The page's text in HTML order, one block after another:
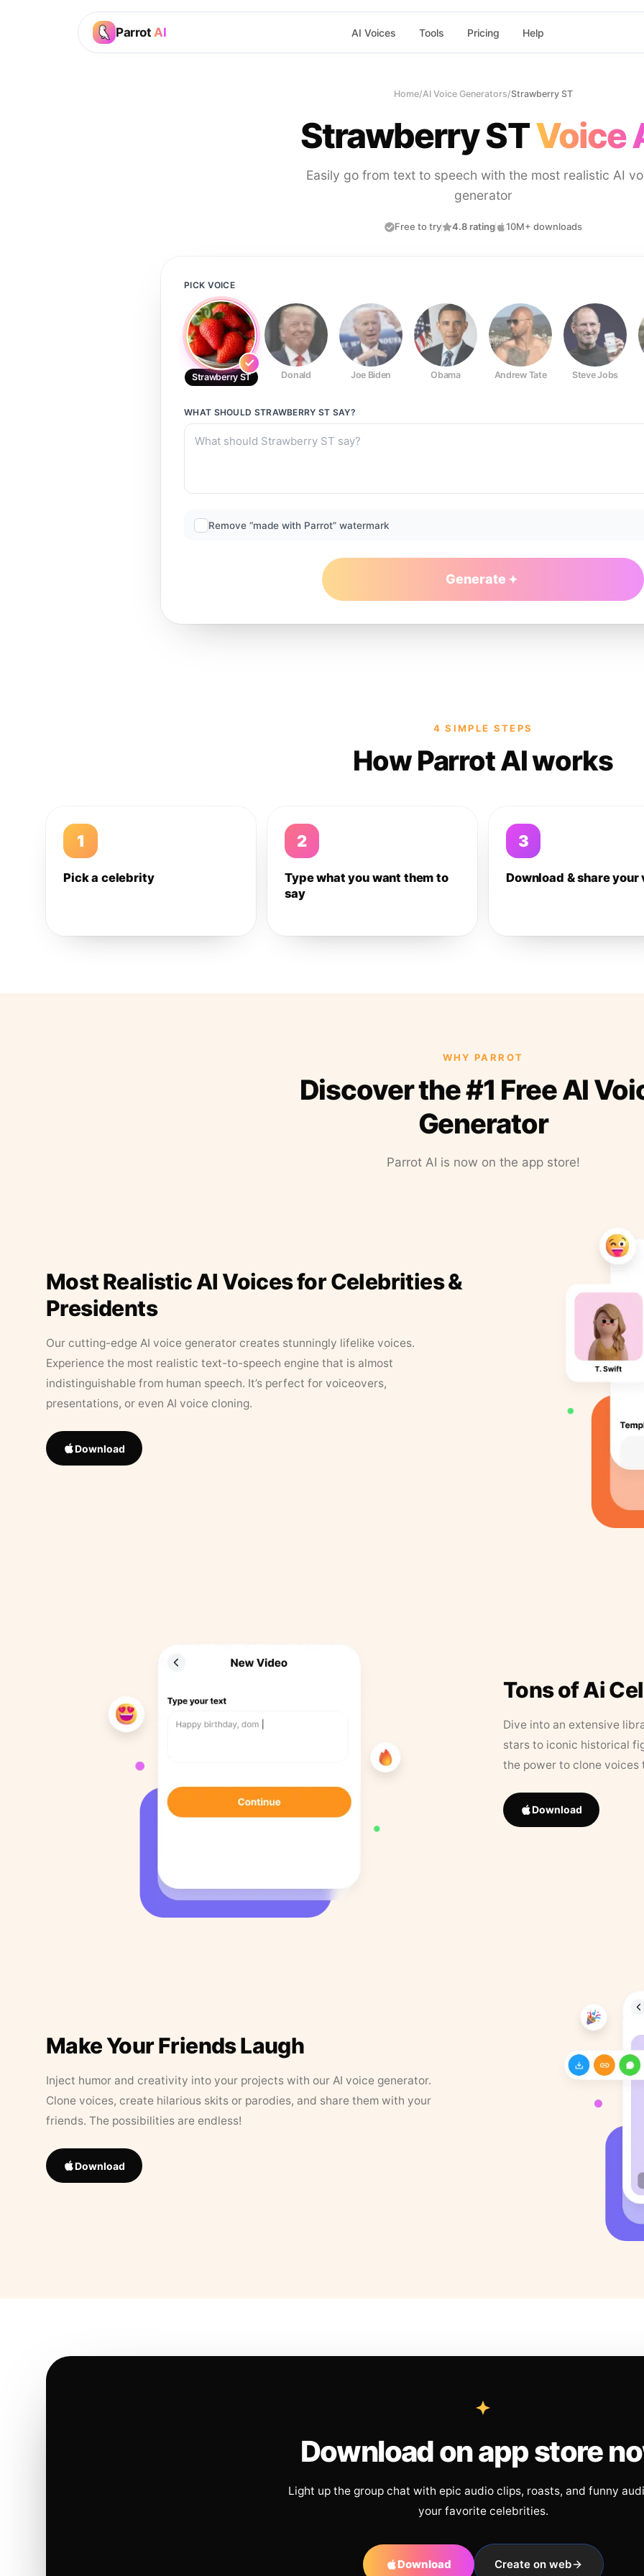
Parrot AI AI Voices Tools Pricing Help
Home/AI Voice Generators/Strawberry ST
Strawberry STVoice
Easily go from text to speech with the most realistic AI
generator
Free to try 4.8 rating 10M+ downloads
PICK VOICE
Strawberry ST Donald Joe Biden Obama Andrew Tate Steve Jobs
WHAT SHOULD STRAWBERRY ST SAY?
Remove “made with Parrot” watermark
Generate
4 SIMPLE STEPS
How Parrot AI works
1
Pick a celebrity
2
Type what you want them to
say
3
Download & share your
WHY PARROT
Discover the #1 Free AI
Generator
Parrot AI is now on the app store!
Most Realistic AI Voices for Celebrities &
Presidents
Our cutting-edge AI voice generator creates stunningly lifelike voices.
Experience the most realistic text-to-speech engine that is almost
indistinguishable from human speech. It’s perfect for voiceovers,
presentations, or even AI voice cloning.
Download
Tons of Ai
Dive into an extensive
stars to iconic historical
the power to clone
Download
Make Your Friends Laugh
Inject humor and creativity into your projects with our AI voice generator.
Clone voices, create hilarious skits or parodies, and share them with your
friends. The possibilities are endless!
Download
Download on app store
Light up the group chat with epic audio clips, roasts, and funny
your favorite celebrities.
Download Create on web